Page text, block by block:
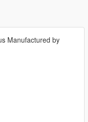
Manufactured by